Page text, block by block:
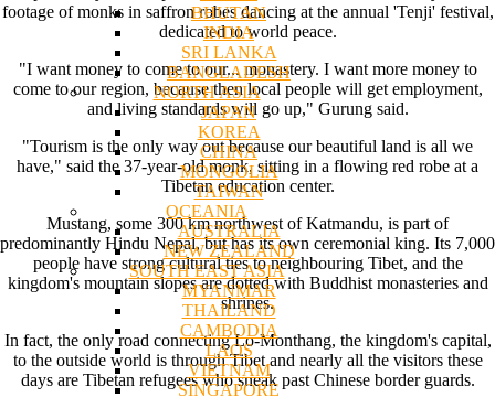
BHUTAN
INDIA
SRI LANKA
BANGLADESH
NORTH ASIA
JAPAN
KOREA
CHINA
MONGOLIA
TAIWAN
OCEANIA
AUSTRALIA
NEW ZEALAND
SOUTH EAST ASIA
MYANMAR
THAILAND
CAMBODIA
LAOS
VIETNAM
SINGAPORE
footage of monks in saffron robes dancing at the annual 'Tenji' festival,
dedicated to world peace.
"I want money to come to our... monastery. I want more money to
come to our region, because then local people will get employment,
and living standards will go up," Gurung said.
"Tourism is the only way out because our beautiful land is all we
have," said the 37-year-old monk, sitting in a flowing red robe at a
Tibetan education center.
Mustang, some 300 km northwest of Katmandu, is part of
predominantly Hindu Nepal, but has its own ceremonial king. Its 7,000
people have strong cultural ties to neighbouring Tibet, and the
kingdom's mountain slopes are dotted with Buddhist monasteries and
shrines.
In fact, the only road connecting Lo-Monthang, the kingdom's capital,
to the outside world is through Tibet and nearly all the visitors these
days are Tibetan refugees who sneak past Chinese border guards.